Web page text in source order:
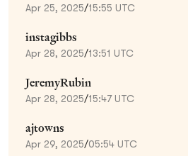
Apr 25, 2025/15:55 UTC
instagibbs
Apr 28, 2025/13:51 UTC
JeremyRubin
Apr 28, 2025/15:47 UTC
ajtowns
Apr 29, 2025/05:54 UTC